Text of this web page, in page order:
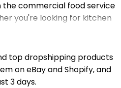
the commercial food service
you're looking for kitchen
or refrigeration units, our
US-based
quality and efficiency. By
sellers can streamline
inventory risks, and
top dropshipping products
on eBay and Shopify, and
3 days.